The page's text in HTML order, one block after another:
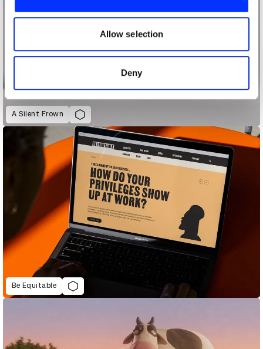
our social media, advertising and analytics partners who
may combine it with other information that you’ve
provided to them or that they’ve collected from your use
of their services.
Allow selection
Deny
A Silent Frown
Be Equitable